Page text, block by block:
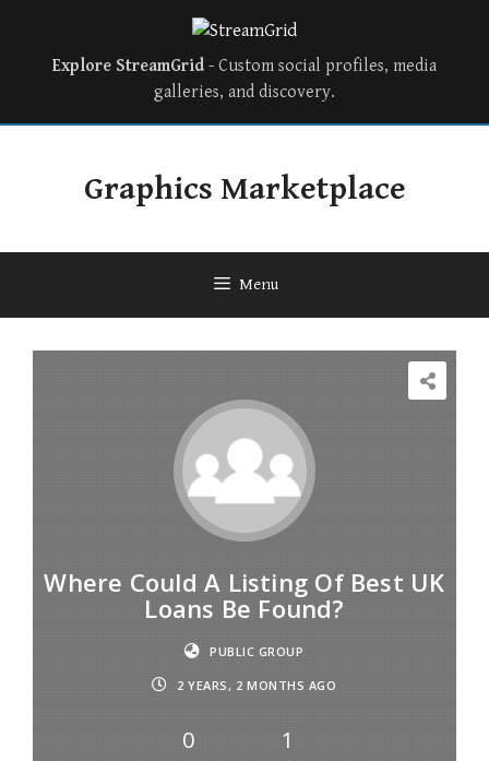
Explore StreamGrid - Custom social profiles, media
galleries, and discovery.
Graphics Marketplace
Menu
Where Could A Listing Of Best UK
Loans Be Found?
PUBLIC GROUP
2 YEARS, 2 MONTHS AGO
0 1